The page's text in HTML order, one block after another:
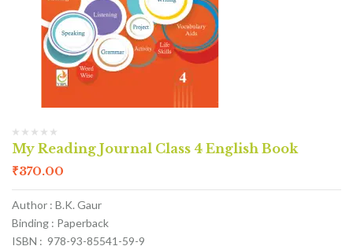
My Reading Journal Class 4 English Book
₹370.00
Author : B.K. Gaur
Binding : Paperback
ISBN : 978-93-85541-59-9